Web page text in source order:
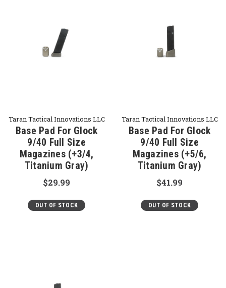
Taran Tactical Innovations LLC
Base Pad For Glock
9/40 Full Size
Magazines (+3/4,
Titanium Gray)
$29.99
OUT OF STOCK
Taran Tactical Innovations LLC
Base Pad For Glock
9/40 Full Size
Magazines (+5/6,
Titanium Gray)
$41.99
OUT OF STOCK